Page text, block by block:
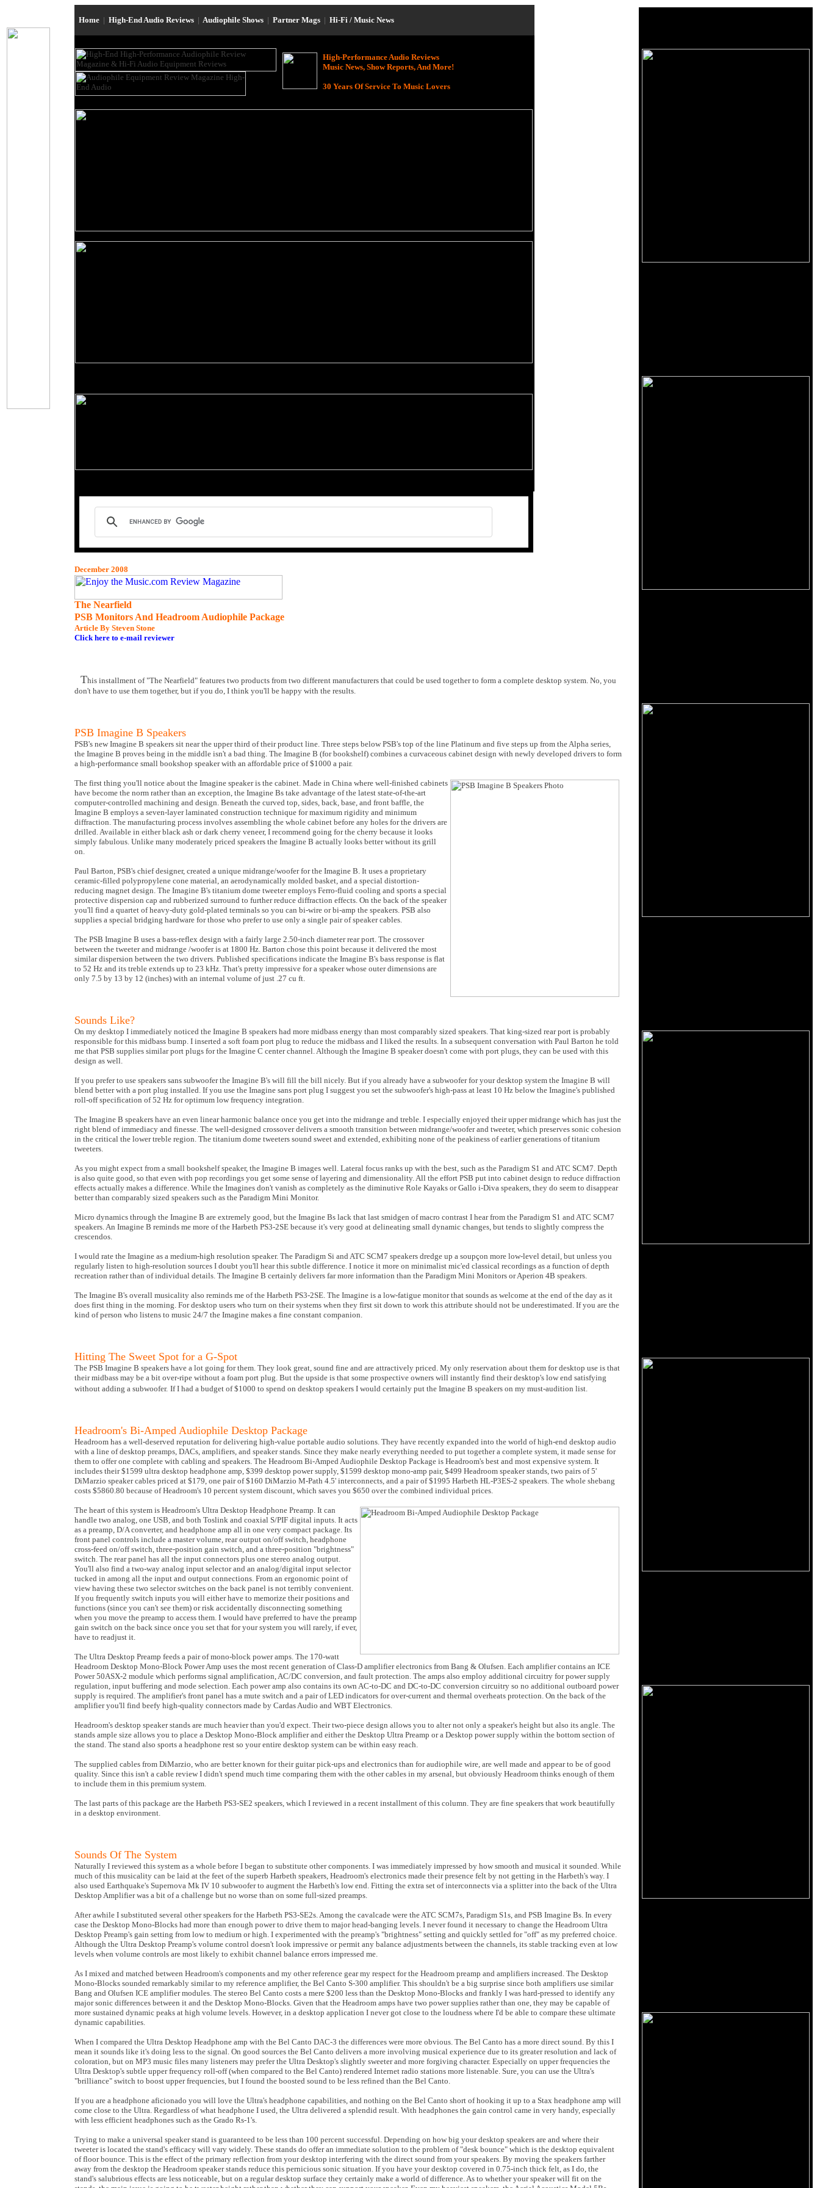
Home | High-End Audio Reviews | Audiophile Shows | Partner Mags | Hi-Fi / Music News
High-Performance Audio Reviews
Music News, Show Reports, And More!
30 Years Of Service To Music Lovers
December 2008
The Nearfield
PSB Monitors And Headroom Audiophile Package
Article By Steven Stone
Click here to e-mail reviewer
This installment of "The Nearfield" features two products from two different manufacturers that could be used together to form a complete desktop system. No, you
don't have to use them together, but if you do, I think you'll be happy with the results.
PSB Imagine B Speakers
PSB's new Imagine B speakers sit near the upper third of their product line. Three steps below PSB's top of the line Platinum and five steps up from the Alpha series,
the Imagine B proves being in the middle isn't a bad thing. The Imagine B (for bookshelf) combines a curvaceous cabinet design with newly developed drivers to form
a high-performance small bookshop speaker with an affordable price of $1000 a pair.
The first thing you'll notice about the Imagine speaker is the cabinet. Made in China where well-finished cabinets
have become the norm rather than an exception, the Imagine Bs take advantage of the latest state-of-the-art
computer-controlled machining and design. Beneath the curved top, sides, back, base, and front baffle, the
Imagine B employs a seven-layer laminated construction technique for maximum rigidity and minimum
diffraction. The manufacturing process involves assembling the whole cabinet before any holes for the drivers are
drilled. Available in either black ash or dark cherry veneer, I recommend going for the cherry because it looks
simply fabulous. Unlike many moderately priced speakers the Imagine B actually looks better without its grill
on.
Paul Barton, PSB's chief designer, created a unique midrange/woofer for the Imagine B. It uses a proprietary
ceramic-filled polypropylene cone material, an aerodynamically molded basket, and a special distortion-
reducing magnet design. The Imagine B's titanium dome tweeter employs Ferro-fluid cooling and sports a special
protective dispersion cap and rubberized surround to further reduce diffraction effects. On the back of the speaker
you'll find a quartet of heavy-duty gold-plated terminals so you can bi-wire or bi-amp the speakers. PSB also
supplies a special bridging hardware for those who prefer to use only a single pair of speaker cables.
The PSB Imagine B uses a bass-reflex design with a fairly large 2.50-inch diameter rear port. The crossover
between the tweeter and midrange /woofer is at 1800 Hz. Barton chose this point because it delivered the most
similar dispersion between the two drivers. Published specifications indicate the Imagine B's bass response is flat
to 52 Hz and its treble extends up to 23 kHz. That's pretty impressive for a speaker whose outer dimensions are
only 7.5 by 13 by 12 (inches) with an internal volume of just .27 cu ft.
Sounds Like?
On my desktop I immediately noticed the Imagine B speakers had more midbass energy than most comparably sized speakers. That king-sized rear port is probably
responsible for this midbass bump. I inserted a soft foam port plug to reduce the midbass and I liked the results. In a subsequent conversation with Paul Barton he told
me that PSB supplies similar port plugs for the Imagine C center channel. Although the Imagine B speaker doesn't come with port plugs, they can be used with this
design as well.
If you prefer to use speakers sans subwoofer the Imagine B's will fill the bill nicely. But if you already have a subwoofer for your desktop system the Imagine B will
blend better with a port plug installed. If you use the Imagine sans port plug I suggest you set the subwoofer's high-pass at least 10 Hz below the Imagine's published
roll-off specification of 52 Hz for optimum low frequency integration.
The Imagine B speakers have an even linear harmonic balance once you get into the midrange and treble. I especially enjoyed their upper midrange which has just the
right blend of immediacy and finesse. The well-designed crossover delivers a smooth transition between midrange/woofer and tweeter, which preserves sonic cohesion
in the critical the lower treble region. The titanium dome tweeters sound sweet and extended, exhibiting none of the peakiness of earlier generations of titanium
tweeters.
As you might expect from a small bookshelf speaker, the Imagine B images well. Lateral focus ranks up with the best, such as the Paradigm S1 and ATC SCM7. Depth
is also quite good, so that even with pop recordings you get some sense of layering and dimensionality. All the effort PSB put into cabinet design to reduce diffraction
effects actually makes a difference. While the Imagines don't vanish as completely as the diminutive Role Kayaks or Gallo i-Diva speakers, they do seem to disappear
better than comparably sized speakers such as the Paradigm Mini Monitor.
Micro dynamics through the Imagine B are extremely good, but the Imagine Bs lack that last smidgen of macro contrast I hear from the Paradigm S1 and ATC SCM7
speakers. An Imagine B reminds me more of the Harbeth PS3-2SE because it's very good at delineating small dynamic changes, but tends to slightly compress the
crescendos.
I would rate the Imagine as a medium-high resolution speaker. The Paradigm Si and ATC SCM7 speakers dredge up a soupçon more low-level detail, but unless you
regularly listen to high-resolution sources I doubt you'll hear this subtle difference. I notice it more on minimalist mic'ed classical recordings as a function of depth
recreation rather than of individual details. The Imagine B certainly delivers far more information than the Paradigm Mini Monitors or Aperion 4B speakers.
The Imagine B's overall musicality also reminds me of the Harbeth PS3-2SE. The Imagine is a low-fatigue monitor that sounds as welcome at the end of the day as it
does first thing in the morning. For desktop users who turn on their systems when they first sit down to work this attribute should not be underestimated. If you are the
kind of person who listens to music 24/7 the Imagine makes a fine constant companion.
Hitting The Sweet Spot for a G-Spot
The PSB Imagine B speakers have a lot going for them. They look great, sound fine and are attractively priced. My only reservation about them for desktop use is that
their midbass may be a bit over-ripe without a foam port plug. But the upside is that some prospective owners will instantly find their desktop's low end satisfying
without adding a subwoofer. If I had a budget of $1000 to spend on desktop speakers I would certainly put the Imagine B speakers on my must-audition list.
Headroom's Bi-Amped Audiophile Desktop Package
Headroom has a well-deserved reputation for delivering high-value portable audio solutions. They have recently expanded into the world of high-end desktop audio
with a line of desktop preamps, DACs, amplifiers, and speaker stands. Since they make nearly everything needed to put together a complete system, it made sense for
them to offer one complete with cabling and speakers. The Headroom Bi-Amped Audiophile Desktop Package is Headroom's best and most expensive system. It
includes their $1599 ultra desktop headphone amp, $399 desktop power supply, $1599 desktop mono-amp pair, $499 Headroom speaker stands, two pairs of 5'
DiMarzio speaker cables priced at $179, one pair of $160 DiMarzio M-Path 4.5' interconnects, and a pair of $1995 Harbeth HL-P3ES-2 speakers. The whole shebang
costs $5860.80 because of Headroom's 10 percent system discount, which saves you $650 over the combined individual prices.
The heart of this system is Headroom's Ultra Desktop Headphone Preamp. It can
handle two analog, one USB, and both Toslink and coaxial S/PIF digital inputs. It acts
as a preamp, D/A converter, and headphone amp all in one very compact package. Its
front panel controls include a master volume, rear output on/off switch, headphone
cross-feed on/off switch, three-position gain switch, and a three-position "brightness"
switch. The rear panel has all the input connectors plus one stereo analog output.
You'll also find a two-way analog input selector and an analog/digital input selector
tucked in among all the input and output connections. From an ergonomic point of
view having these two selector switches on the back panel is not terribly convenient.
If you frequently switch inputs you will either have to memorize their positions and
functions (since you can't see them) or risk accidentally disconnecting something
when you move the preamp to access them. I would have preferred to have the preamp
gain switch on the back since once you set that for your system you will rarely, if ever,
have to readjust it.
The Ultra Desktop Preamp feeds a pair of mono-block power amps. The 170-watt
Headroom Desktop Mono-Block Power Amp uses the most recent generation of Class-D amplifier electronics from Bang & Olufsen. Each amplifier contains an ICE
Power 50ASX-2 module which performs signal amplification, AC/DC conversion, and fault protection. The amps also employ additional circuitry for power supply
regulation, input buffering and mode selection. Each power amp also contains its own AC-to-DC and DC-to-DC conversion circuitry so no additional outboard power
supply is required. The amplifier's front panel has a mute switch and a pair of LED indicators for over-current and thermal overheats protection. On the back of the
amplifier you'll find beefy high-quality connectors made by Cardas Audio and WBT Electronics.
Headroom's desktop speaker stands are much heavier than you'd expect. Their two-piece design allows you to alter not only a speaker's height but also its angle. The
stands ample size allows you to place a Desktop Mono-Block amplifier and either the Desktop Ultra Preamp or a Desktop power supply within the bottom section of
the stand. The stand also sports a headphone rest so your entire desktop system can be within easy reach.
The supplied cables from DiMarzio, who are better known for their guitar pick-ups and electronics than for audiophile wire, are well made and appear to be of good
quality. Since this isn't a cable review I didn't spend much time comparing them with the other cables in my arsenal, but obviously Headroom thinks enough of them
to include them in this premium system.
The last parts of this package are the Harbeth PS3-SE2 speakers, which I reviewed in a recent installment of this column. They are fine speakers that work beautifully
in a desktop environment.
Sounds Of The System
Naturally I reviewed this system as a whole before I began to substitute other components. I was immediately impressed by how smooth and musical it sounded. While
much of this musicality can be laid at the feet of the superb Harbeth speakers, Headroom's electronics made their presence felt by not getting in the Harbeth's way. I
also used Earthquake's Supernova Mk IV 10 subwoofer to augment the Harbeth's low end. Fitting the extra set of interconnects via a splitter into the back of the Ultra
Desktop Amplifier was a bit of a challenge but no worse than on some full-sized preamps.
After awhile I substituted several other speakers for the Harbeth PS3-SE2s. Among the cavalcade were the ATC SCM7s, Paradigm S1s, and PSB Imagine Bs. In every
case the Desktop Mono-Blocks had more than enough power to drive them to major head-banging levels. I never found it necessary to change the Headroom Ultra
Desktop Preamp's gain setting from low to medium or high. I experimented with the preamp's "brightness" setting and quickly settled for "off" as my preferred choice.
Although the Ultra Desktop Preamp's volume control doesn't look impressive or permit any balance adjustments between the channels, its stable tracking even at low
levels when volume controls are most likely to exhibit channel balance errors impressed me.
As I mixed and matched between Headroom's components and my other reference gear my respect for the Headroom preamp and amplifiers increased. The Desktop
Mono-Blocks sounded remarkably similar to my reference amplifier, the Bel Canto S-300 amplifier. This shouldn't be a big surprise since both amplifiers use similar
Bang and Olufsen ICE amplifier modules. The stereo Bel Canto costs a mere $200 less than the Desktop Mono-Blocks and frankly I was hard-pressed to identify any
major sonic differences between it and the Desktop Mono-Blocks. Given that the Headroom amps have two power supplies rather than one, they may be capable of
more sustained dynamic peaks at high volume levels. However, in a desktop application I never got close to the loudness where I'd be able to compare these ultimate
dynamic capabilities.
When I compared the Ultra Desktop Headphone amp with the Bel Canto DAC-3 the differences were more obvious. The Bel Canto has a more direct sound. By this I
mean it sounds like it's doing less to the signal. On good sources the Bel Canto delivers a more involving musical experience due to its greater resolution and lack of
coloration, but on MP3 music files many listeners may prefer the Ultra Desktop's slightly sweeter and more forgiving character. Especially on upper frequencies the
Ultra Desktop's subtle upper frequency roll-off (when compared to the Bel Canto) rendered Internet radio stations more listenable. Sure, you can use the Ultra's
"brilliance" switch to boost upper frequencies, but I found the boosted sound to be less refined than the Bel Canto.
If you are a headphone aficionado you will love the Ultra's headphone capabilities, and nothing on the Bel Canto short of hooking it up to a Stax headphone amp will
come close to the Ultra. Regardless of what headphone I used, the Ultra delivered a splendid result. With headphones the gain control came in very handy, especially
with less efficient headphones such as the Grado Rs-1's.
Trying to make a universal speaker stand is guaranteed to be less than 100 percent successful. Depending on how big your desktop speakers are and where their
tweeter is located the stand's efficacy will vary widely. These stands do offer an immediate solution to the problem of "desk bounce" which is the desktop equivalent
of floor bounce. This is the effect of the primary reflection from your desktop interfering with the direct sound from your speakers. By moving the speakers farther
away from the desktop the Headroom speaker stands reduce this pernicious sonic situation. If you have your desktop covered in 0.75-inch thick felt, as I do, the
stand's salubrious effects are less noticeable, but on a regular desktop surface they certainly make a world of difference. As to whether your speaker will fit on the